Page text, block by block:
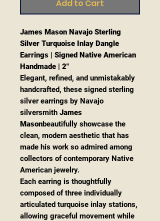
Add to Cart
James Mason Navajo Sterling
Silver Turquoise Inlay Dangle
Earrings | Signed Native American
Handmade | 2"
Elegant, refined, and unmistakably
handcrafted, these signed sterling
silver earrings by Navajo
silversmith James
Masonbeautifully showcase the
clean, modern aesthetic that has
made his work so admired among
collectors of contemporary Native
American jewelry.
Each earring is thoughtfully
composed of three individually
articulated turquoise inlay stations,
allowing graceful movement while